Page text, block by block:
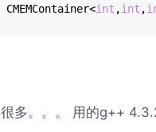
CMEMContainer<
int ,int ,
多。。。 用的g++